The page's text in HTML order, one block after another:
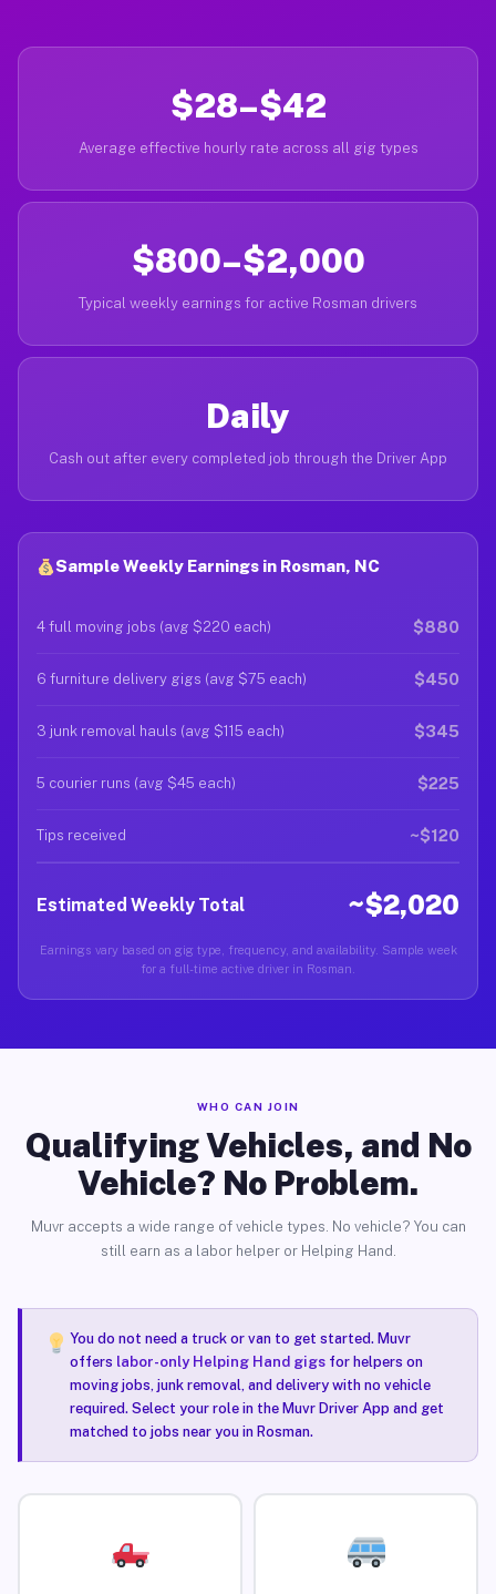
$28–$42
Average effective hourly rate across all gig types
$800–$2,000
Typical weekly earnings for active Rosman drivers
Daily
Cash out after every completed job through the Driver App
Sample Weekly Earnings in Rosman, NC
4 full moving jobs (avg $220 each) $880
6 furniture delivery gigs (avg $75 each) $450
3 junk removal hauls (avg $115 each) $345
5 courier runs (avg $45 each) $225
Tips received ~$120
Estimated Weekly Total ~$2,020
Earnings vary based on gig type, frequency, and availability. Sample week
for a full-time active driver in Rosman.
WHO CAN JOIN
Qualifying Vehicles, and No
Vehicle? No Problem.
Muvr accepts a wide range of vehicle types. No vehicle? You can
still earn as a labor helper or Helping Hand.
You do not need a truck or van to get started. Muvr
offers labor-only Helping Hand gigsfor helpers on
moving jobs, junk removal, and delivery with no vehicle
required. Select your role in the Muvr Driver App and get
matched to jobs near you in Rosman.